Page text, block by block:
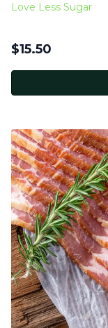
Love Less Sugar
$15.50